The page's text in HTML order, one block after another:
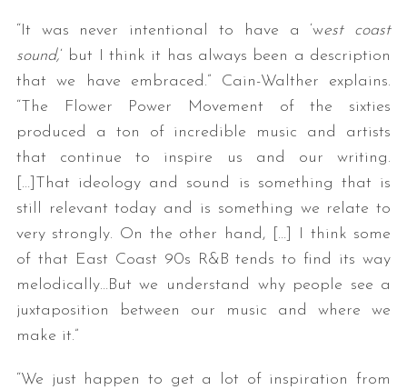
“It was never intentional to have a ‘west coast
sound,‘ but I think it has always been a description
that we have embraced.” Cain-Walther explains.
“The Flower Power Movement of the sixties
produced a ton of incredible music and artists
that continue to inspire us and our writing.
[…]That ideology and sound is something that is
still relevant today and is something we relate to
very strongly. On the other hand, […] I think some
of that East Coast 90s R&B tends to find its way
melodically…But we understand why people see a
juxtaposition between our music and where we
make it.”
“We just happen to get a lot of inspiration from